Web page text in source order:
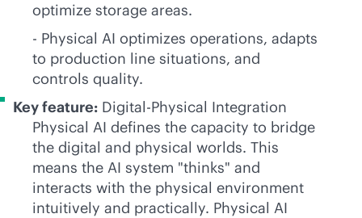
optimize storage areas.
- Physical AI optimizes operations, adapts
to production line situations, and
controls quality.
Key feature: Digital-Physical Integration
Physical AI defines the capacity to bridge
the digital and physical worlds. This
means the AI system "thinks" and
interacts with the physical environment
intuitively and practically. Physical AI